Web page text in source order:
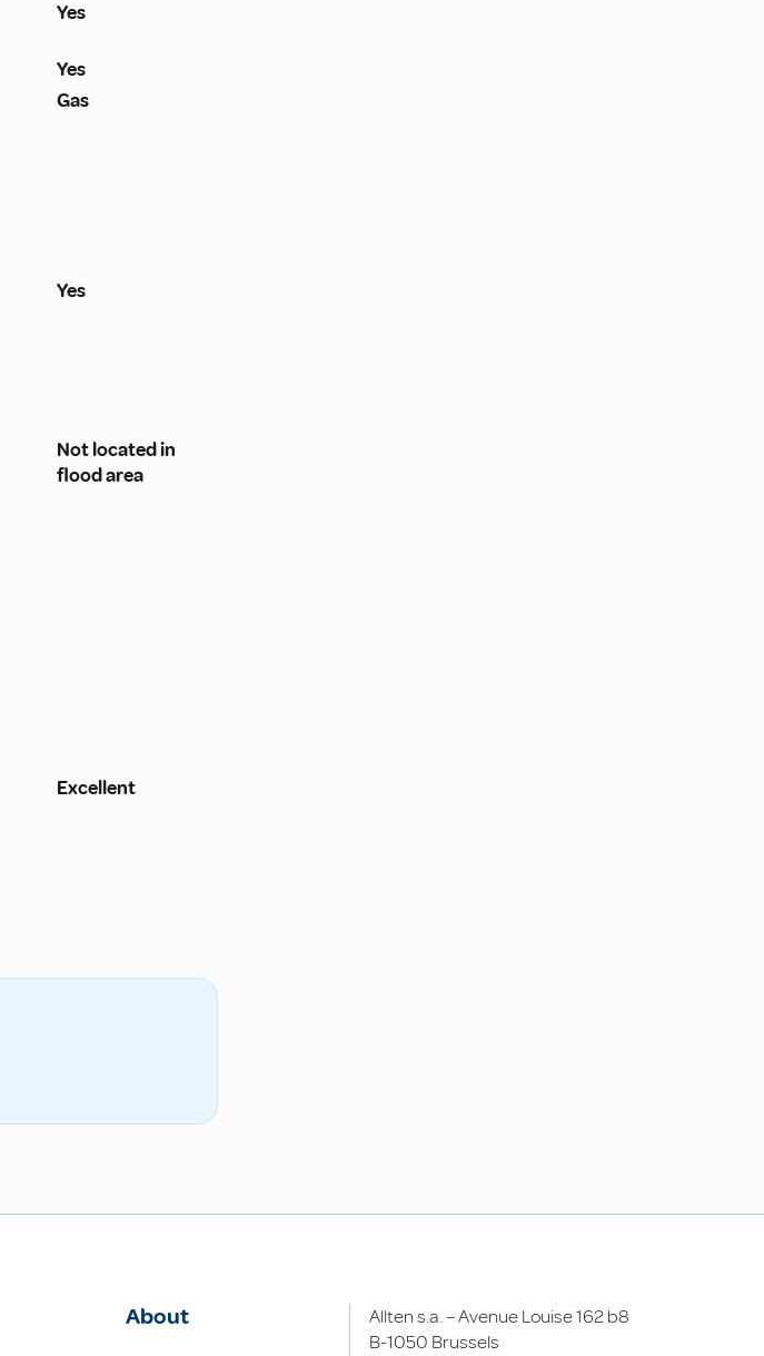
Yes
Yes
Gas
Yes
Not located in
flood area
Excellent
About
Allten s.a. – Avenue Louise 162 b8
B-1050 Brussels